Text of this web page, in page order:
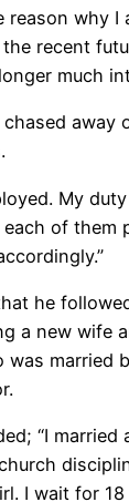
reason why
recent
much
chased
My
of them
he
a new wife
was married
“I married
I wait for